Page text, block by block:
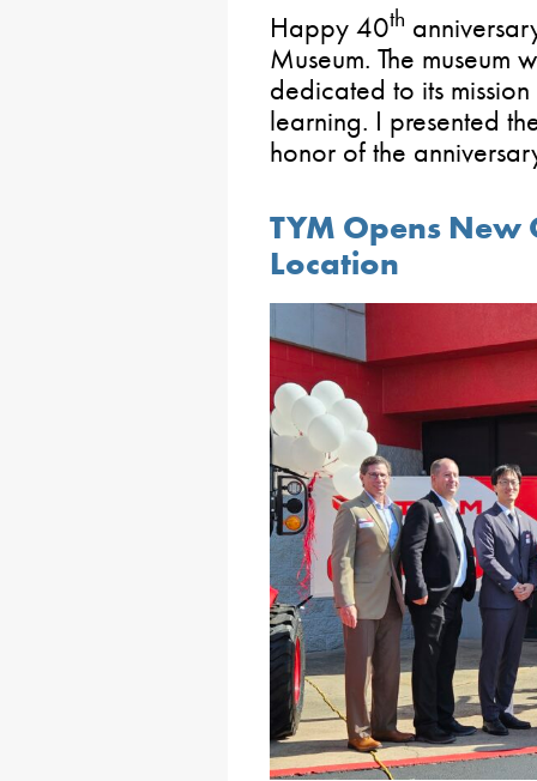
Happy 40th
Museum. The
dedicated to its
learning. I presented
honor of the
TYM Opens
Location